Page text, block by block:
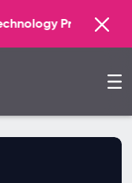
Partner